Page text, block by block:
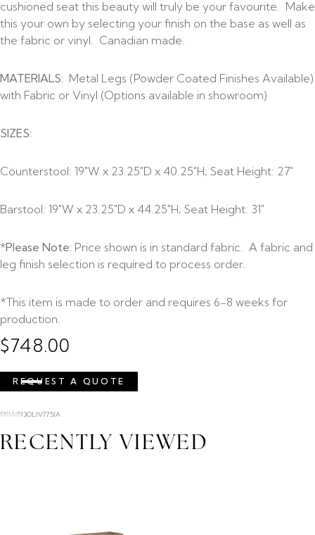
cushioned seat this beauty will truly be your favourite. Make
this your own by selecting your finish on the base as well as
the fabric or vinyl. Canadian made.
MATERIALS: Metal Legs (Powder Coated Finishes Available)
with Fabric or Vinyl (Options available in showroom)
SIZES:
Counterstool: 19″W x 23.25″D x 40.25″H; Seat Height: 27″
Barstool: 19″W x 23.25″D x 44.25″H; Seat Height: 31″
*Please Note: Price shown is in standard fabric. A fabric and
leg finish selection is required to process order.
*This item is made to order and requires 6-8 weeks for
production.
$748.00
REQUEST A QUOTE
SKU: 013OLIV775IA
RECENTLY VIEWED